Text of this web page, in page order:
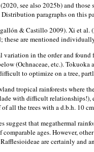
see also 2025b) and
paragraphs on this
& Castillo 2009). Xi et
these are mentioned
variation in the order and
(Ochnaceae, etc.).
to optimize on a tree,
tropical rainforests where
with difficult relationships!),
all the trees with a d.b.h. 10
that megathermal
comparable ages. However,
are certainly